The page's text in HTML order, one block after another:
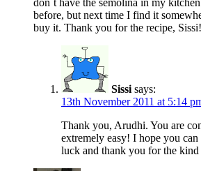
don`t have the semolina in my
before, but next time I find it
buy it. Thank you for the recipe,
Sissi says:
13th November 2011 at 5:14
Thank you, Arudhi. You are
extremely easy! I hope you
luck and thank you for the